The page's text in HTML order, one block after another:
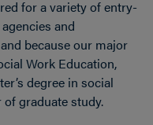
for a variety of entry-
and
because our major
Work Education,
degree in social
graduate study.